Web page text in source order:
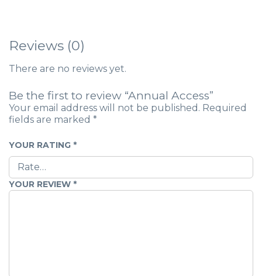
Reviews (0)
There are no reviews yet.
Be the first to review “Annual Access”
Your email address will not be published. Required
fields are marked *
YOUR RATING *
YOUR REVIEW *